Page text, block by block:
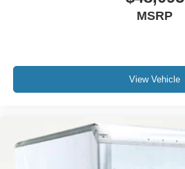
MSRP
View Vehicle